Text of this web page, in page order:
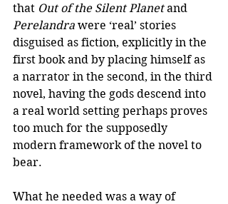
that Out of the Silent Planet and
Perelandra were ‘real’ stories
disguised as fiction, explicitly in the
first book and by placing himself as
a narrator in the second, in the third
novel, having the gods descend into
a real world setting perhaps proves
too much for the supposedly
modern framework of the novel to
bear.
What he needed was a way of